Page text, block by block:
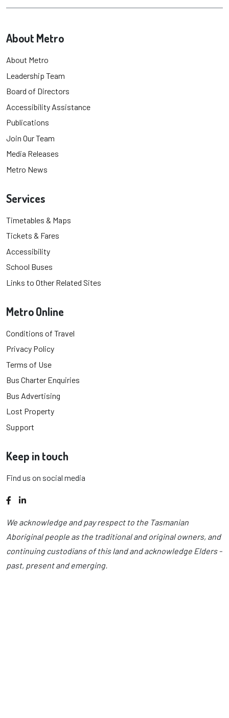
About Metro
About Metro
Leadership Team
Board of Directors
Accessibility Assistance
Publications
Join Our Team
Media Releases
Metro News
Services
Timetables & Maps
Tickets & Fares
Accessibility
School Buses
Links to Other Related Sites
Metro Online
Conditions of Travel
Privacy Policy
Terms of Use
Bus Charter Enquiries
Bus Advertising
Lost Property
Support
Keep in touch
Find us on social media
Facebook
LinkedIn
We acknowledge and pay respect to the Tasmanian
Aboriginal people as the traditional and original owners, and
continuing custodians of this land and acknowledge Elders -
past, present and emerging.